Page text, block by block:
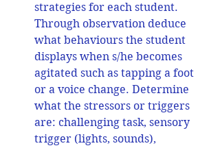
strategies for each student.
Through observation deduce
what behaviours the student
displays when s/he becomes
agitated such as tapping a foot
or a voice change. Determine
what the stressors or triggers
are: challenging task, sensory
trigger (lights, sounds),